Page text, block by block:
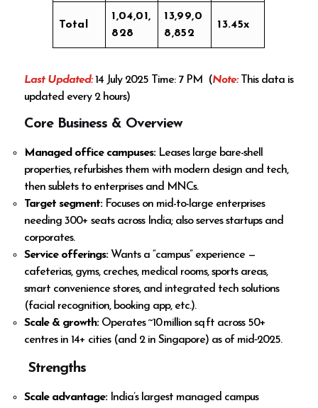
Total
1,04,01,
828
13,99,0
8,852
13.45x
Last Updated:14 July 2025 Time: 7 PM (Note:This data is
updated every 2 hours)
Core Business & Overview
Managed office campuses: Leases large bare-shell
properties, refurbishes them with modern design and tech,
then sublets to enterprises and MNCs.
Target segment: Focuses on mid-to-large enterprises
needing 300+ seats across India; also serves startups and
corporates.
Service offerings: Wants a “campus” experience —
cafeterias, gyms, creches, medical rooms, sports areas,
smart convenience stores, and integrated tech solutions
(facial recognition, booking app, etc.).
Scale & growth: Operates ~10 million sq ft across 50+
centres in 14+ cities (and 2 in Singapore) as of mid‑2025.
Strengths
Scale advantage: India’s largest managed campus